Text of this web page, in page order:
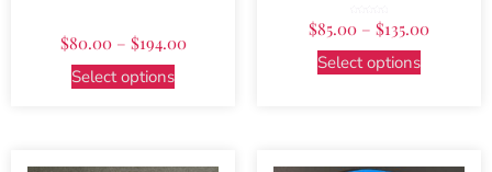
$80.00 – $194.00
Select options
out of 5
$85.00 – $135.00
Select options